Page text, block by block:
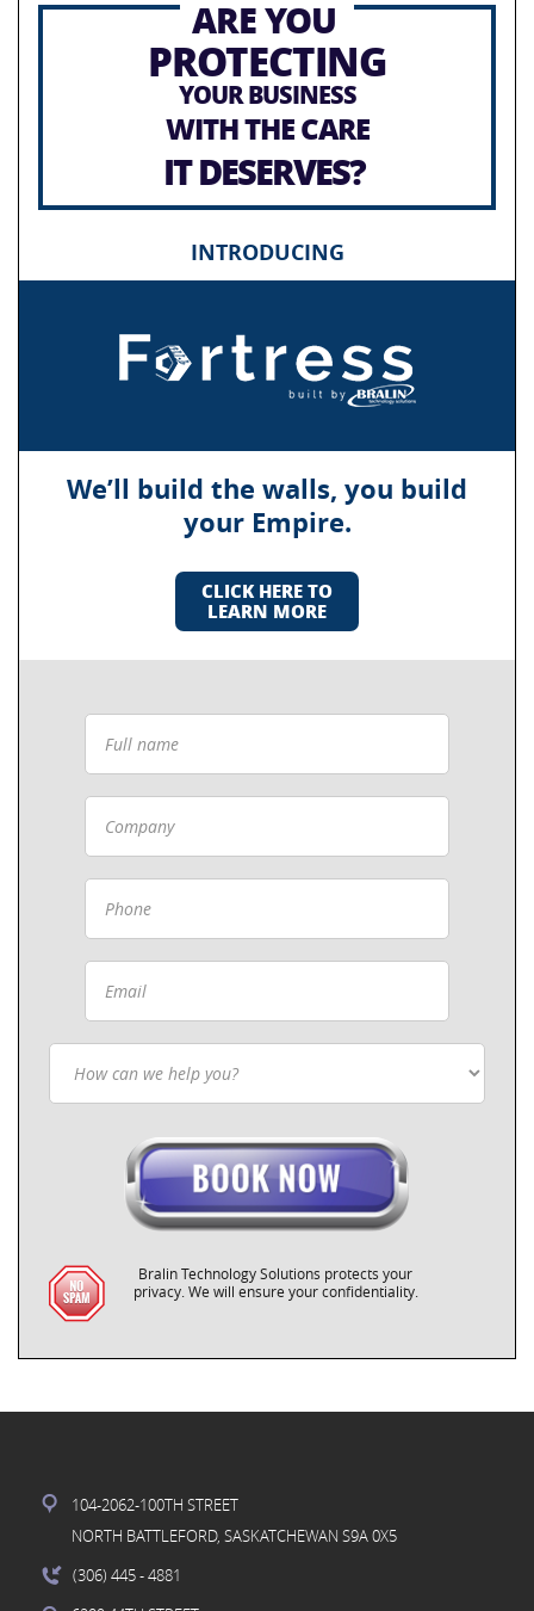
ARE YOU
PROTECTING
YOUR BUSINESS
WITH THE CARE
IT DESERVES?
INTRODUCING
We’ll build the walls, you build
your Empire.
CLICK HERE TO
LEARN MORE
Bralin Technology Solutions protects your
privacy. We will ensure your confidentiality.
104-2062-100TH STREET
NORTH BATTLEFORD, SASKATCHEWAN S9A 0X5
(306) 445- 4881